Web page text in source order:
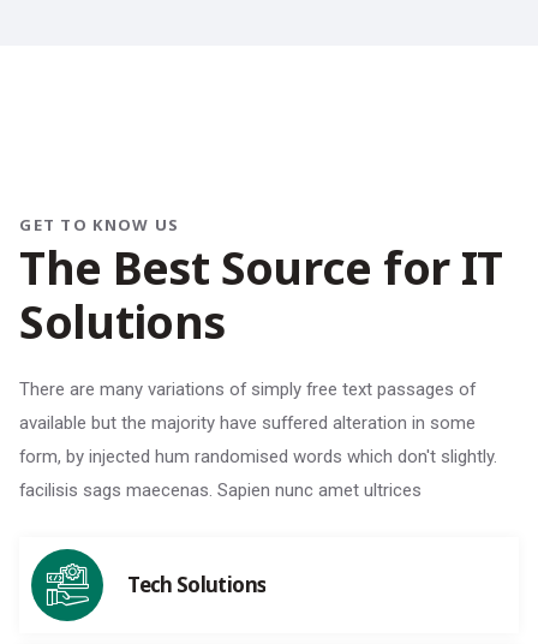
GET TO KNOW US
The Best Source for IT
Solutions
There are many variations of simply free text passages of
available but the majority have suffered alteration in some
form, by injected hum randomised words which don't slightly.
facilisis sags maecenas. Sapien nunc amet ultrices
Tech Solutions